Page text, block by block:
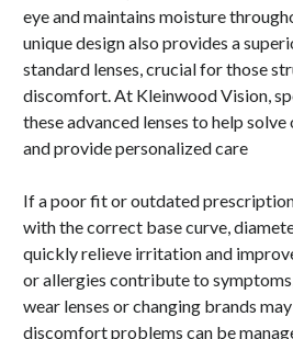
eye and maintains moisture
unique design also provides a
standard lenses, crucial for those
discomfort. At Kleinwood Vision,
these advanced lenses to help
and provide personalized care
If a poor fit or outdated
with the correct base curve,
quickly relieve irritation and
or allergies contribute to
wear lenses or changing brands
discomfort problems can be